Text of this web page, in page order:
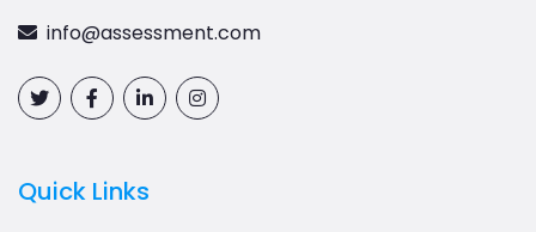
info@assessment.com
Quick Links